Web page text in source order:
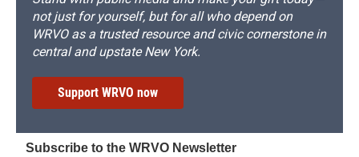
not just for yourself, but for all who depend on
WRVO as a trusted resource and civic cornerstone in
central and upstate New York.
Support WRVO now
Subscribe to the WRVO Newsletter